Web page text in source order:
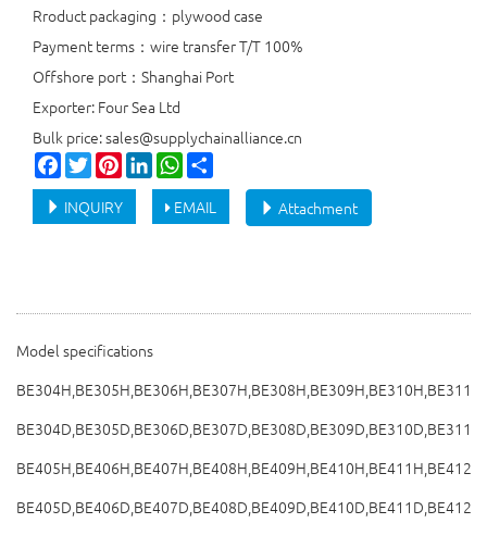
Rroduct packaging：plywood case
Payment terms：wire transfer T/T 100%
Offshore port：Shanghai Port
Exporter: Four Sea Ltd
Bulk price: sales@supplychainalliance.cn
Facebook
TwitterPinterestLinkedInWhatsApp
Attachment
INQUIRY EMAIL
Model specifications
BE304H,BE305H,BE306H,BE307H,BE308H,BE309H,BE310H,BE311H,